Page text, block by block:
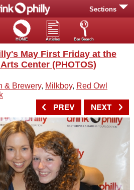
Sections
HOME Articles Bar Search
May First Friday at the
Center (PHOTOS)
& Brewery, Milkboy, Red Owl